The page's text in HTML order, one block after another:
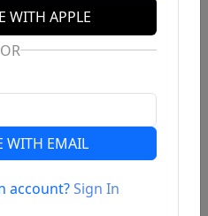
WITH APPLE
OR
WITH EMAIL
account?Sign In